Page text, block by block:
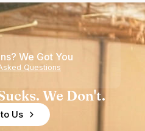
We Got You
Questions
We Don't.
Us